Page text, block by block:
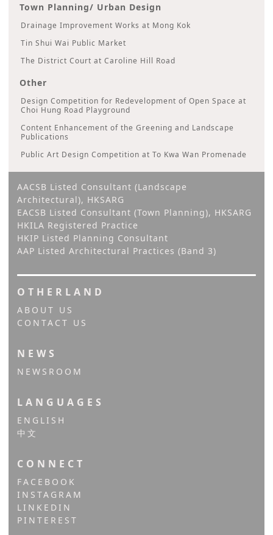
Town Planning/ Urban Design
Drainage Improvement Works at Mong Kok
Tin Shui Wai Public Market
The District Court at Caroline Hill Road
Other
Design Competition for Redevelopment of Open Space at
Choi Hung Road Playground
Content Enhancement of the Greening and Landscape
Publications
Public Art Design Competition at To Kwa Wan Promenade
AACSB Listed Consultant (Landscape
Architectural), HKSARG
EACSB Listed Consultant (Town Planning), HKSARG
HKILA Registered Practice
HKIP Listed Planning Consultant
AAP Listed Architectural Practices (Band 3)
OTHERLAND
ABOUT US
CONTACT US
NEWS
NEWSROOM
LANGUAGES
ENGLISH
中文
CONNECT
FACEBOOK
INSTAGRAM
LINKEDIN
PINTEREST